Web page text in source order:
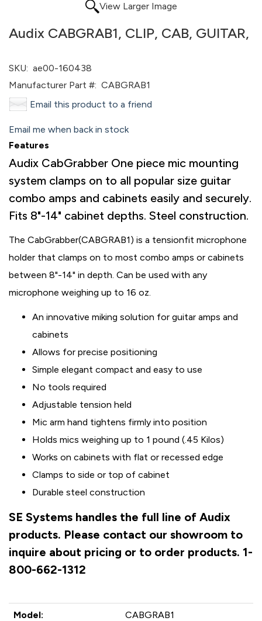
View Larger Image
Audix CABGRAB1, CLIP, CAB, GUITAR,
SKU: ae00-160438
Manufacturer Part #: CABGRAB1
Email this product to a friend
Email me when back in stock
Features
Audix CabGrabber One piece mic mounting
system clamps on to all popular size guitar
combo amps and cabinets easily and securely.
Fits 8"-14" cabinet depths. Steel construction.
The CabGrabber(CABGRAB1) is a tensionfit microphone
holder that clamps on to most combo amps or cabinets
between 8"-14" in depth. Can be used with any
microphone weighing up to 16 oz.
An innovative miking solution for guitar amps and
cabinets
Allows for precise positioning
Simple elegant compact and easy to use
No tools required
Adjustable tension held
Mic arm hand tightens firmly into position
Holds mics weighing up to 1 pound (.45 Kilos)
Works on cabinets with flat or recessed edge
Clamps to side or top of cabinet
Durable steel construction
SE Systems handles the full line of Audix
products. Please contact our showroom to
inquire about pricing or to order products. 1-
800-662-1312
Model: CABGRAB1